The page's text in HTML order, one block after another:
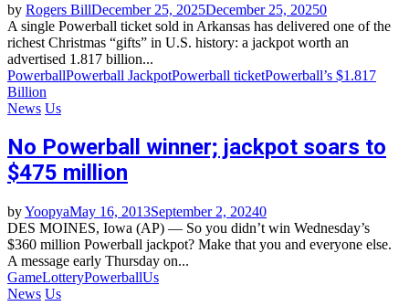
by Rogers BillDecember 25, 2025December 25, 20250
A single Powerball ticket sold in Arkansas has delivered one of the
richest Christmas “gifts” in U.S. history: a jackpot worth an
advertised 1.817 billion...
PowerballPowerball JackpotPowerball ticketPowerball’s $1.817
Billion
News Us
No Powerball winner; jackpot soars to
$475 million
byYoopyaMay 16, 2013September 2, 20240
DES MOINES, Iowa (AP) — So you didn’t win Wednesday’s
$360 million Powerball jackpot? Make that you and everyone else.
A message early Thursday on...
GameLotteryPowerballUs
News Us